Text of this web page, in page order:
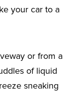
your car to a
or from a
of liquid
sneaking